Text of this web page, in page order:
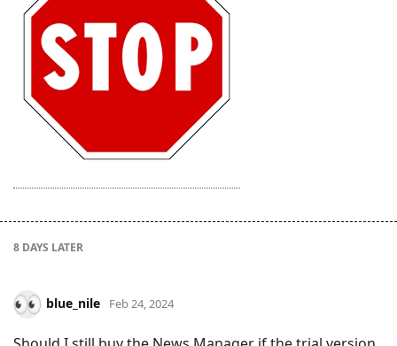
8 DAYS LATER
blue_nile Feb 24, 2024